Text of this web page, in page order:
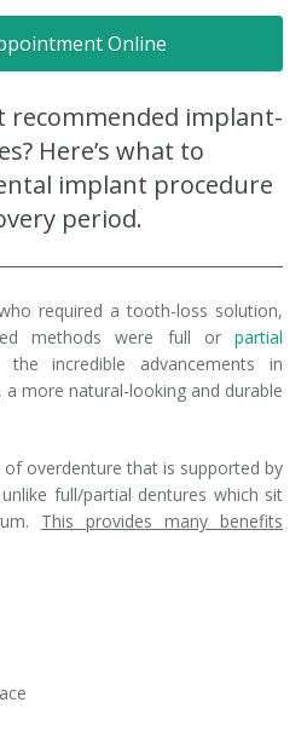
Online
recommended implant-
Here’s what to
implant procedure
period.
required a tooth-loss solution,
methods were full or partial
incredible advancements in
more natural-looking and durable
overdenture that is supported by
full/partial dentures which sit
This provides many benefits